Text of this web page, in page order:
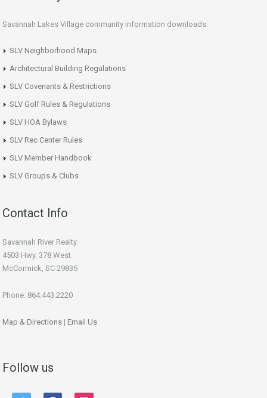
Savannah Lakes Village community information downloads:
SLV Neighborhood Maps
Architectural Building Regulations
SLV Covenants & Restrictions
SLV Golf Rules & Regulations
SLV HOA Bylaws
SLV Rec Center Rules
SLV Member Handbook
SLV Groups & Clubs
Contact Info
Savannah River Realty
4503 Hwy. 378 West
McCormick, SC 29835
Phone: 864.443.2220
Map & Directions | Email Us
Follow us